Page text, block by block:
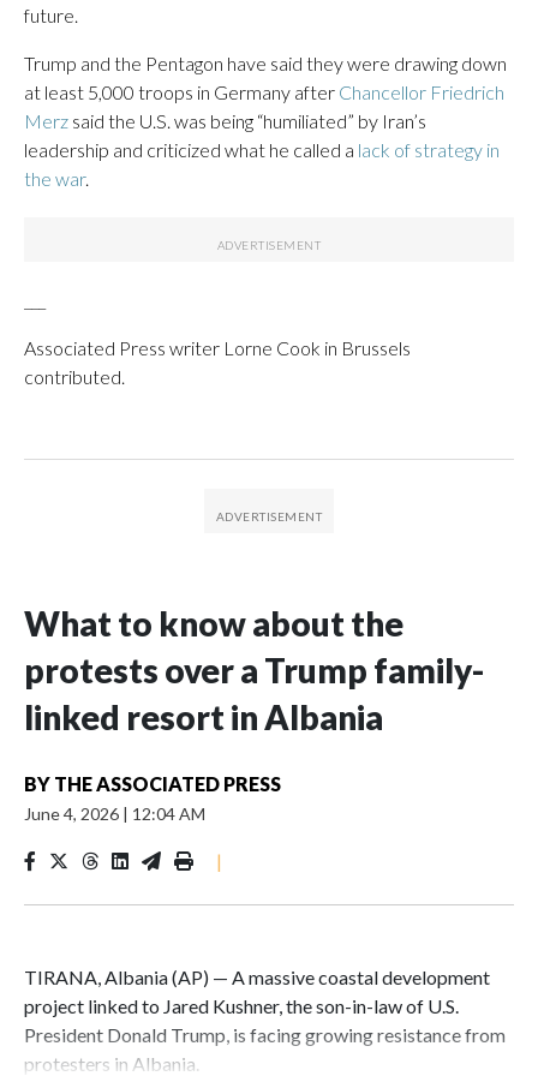
future.
Trump and the Pentagon have said they were drawing down
at least 5,000 troops in Germany after Chancellor Friedrich
Merz said the U.S. was being “humiliated” by Iran’s
leadership and criticized what he called a lack of strategy in
the war.
Associated Press writer Lorne Cook in Brussels
contributed.
What to know about the
protests over a Trump family-
linked resort in Albania
BY THE ASSOCIATED PRESS
June 4, 2026 | 12:04 AM
|
TIRANA, Albania (AP) — A massive coastal development
project linked to Jared Kushner, the son-in-law of U.S.
President Donald Trump, is facing growing resistance from
protesters in Albania.